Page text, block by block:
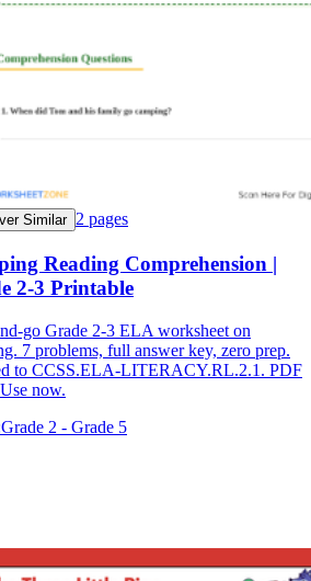
Similar 2 pages
Reading Comprehension |
2-3 Printable
go Grade 2-3 ELA worksheet on
7 problems, full answer key, zero prep.
to CCSS.ELA-LITERACY.RL.2.1. PDF
now.
Grade 2 - Grade 5